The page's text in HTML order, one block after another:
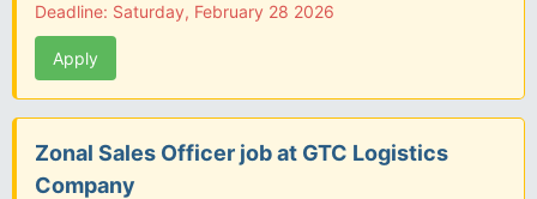
Deadline: Saturday, February 28 2026
Apply
Zonal Sales Officer job at GTC Logistics
Company